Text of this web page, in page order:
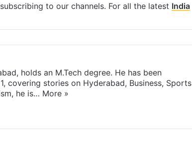
to our channels. For all the latest India
holds an M.Tech degree. He has been
covering stories on Hyderabad, Business, Sports
he is… More »